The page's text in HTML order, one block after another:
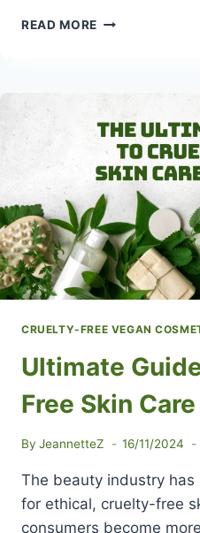
READ MORE THE
PRODUCTS
FOR
HEALTHY
AND
HAPPY
SKIN
CRUELTY-FREE VEGAN
Ultimate
Free Skin
By JeannetteZ 16/11/2024
The beauty industry has
for ethical, cruelty-free
consumers become